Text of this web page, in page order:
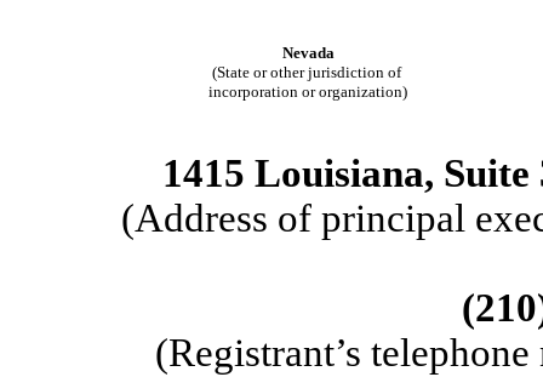
Nevada
(State or other jurisdiction of
incorporation or organization)
1415 Louisiana,
(Address of principal
(Registrant’s